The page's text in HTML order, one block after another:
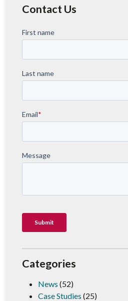
Contact Us
Categories
News (52)
Case Studies (25)